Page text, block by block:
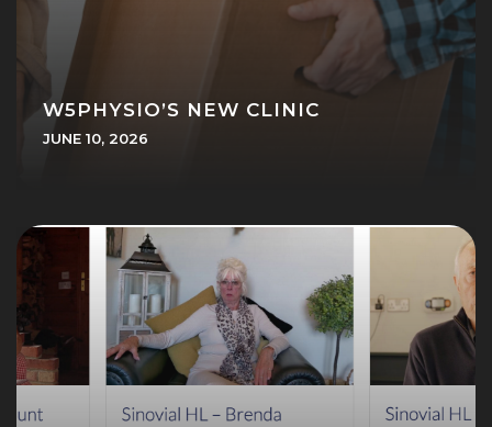
W5PHYSIO’S NEW CLINIC
JUNE 10, 2026